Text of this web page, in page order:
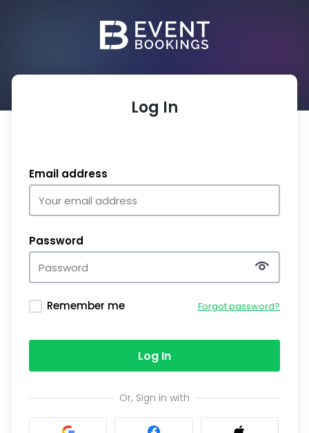
Log In
Email address
Password
Remember me Forgot password?
Log In
Or, Sign in with